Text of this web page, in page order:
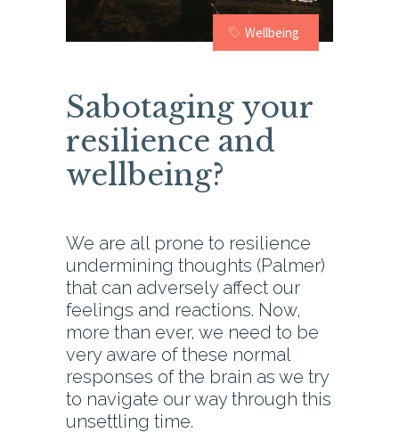
Wellbeing
Sabotaging your
resilience and
wellbeing?
We are all prone to resilience
undermining thoughts (Palmer)
that can adversely affect our
feelings and reactions. Now,
more than ever, we need to be
very aware of these normal
responses of the brain as we try
to navigate our way through this
unsettling time.